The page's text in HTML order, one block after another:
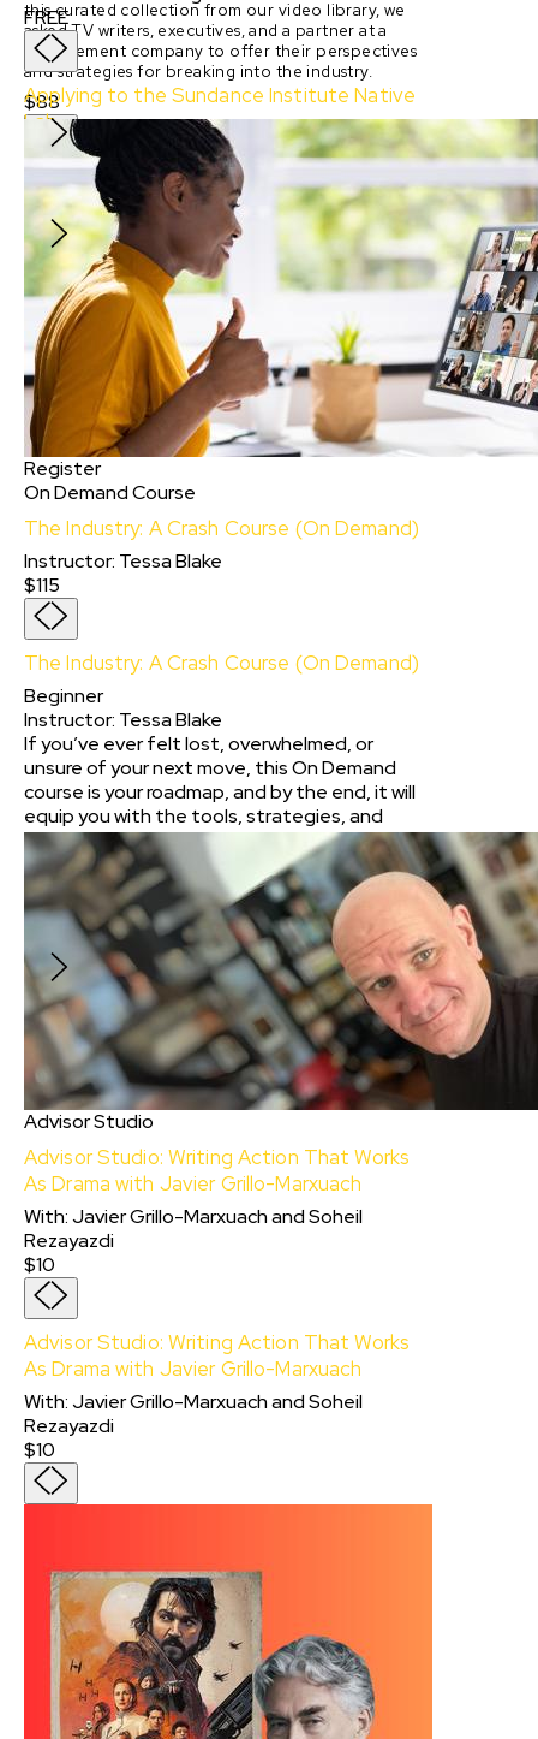
this curated collection from our video library, we
asked TV writers, executives, and a partner at a
management company to offer their perspectives
and strategies for breaking into the industry.
$88
FREE
Applying to the Sundance Institute Native
Lab
With:Isabella Madrigal, Jared Lank, Adam Piron
Erica Elson
FREE
Register
On Demand Course
The Industry: A Crash Course (On Demand)
Instructor: Tessa Blake
$115
The Industry: A Crash Course (On Demand)
Beginner
Instructor: Tessa Blake
If you’ve ever felt lost, overwhelmed, or
unsure of your next move, this On Demand
course is your roadmap, and by the end, it will
equip you with the tools, strategies, and
confidence to take charge of your career. No
matter where you are in your journey, The
Industry: A Crash Course will help you take the
next step with clarity and purpose.
Advisor Studio
Advisor Studio: Writing Action That Works
As Drama with Javier Grillo-Marxuach
With:Javier Grillo-MarxuachandSoheil
Rezayazdi
$10
Advisor Studio: Writing Action That Works
As Drama with Javier Grillo-Marxuach
With:Javier Grillo-MarxuachandSoheil
Rezayazdi
$10